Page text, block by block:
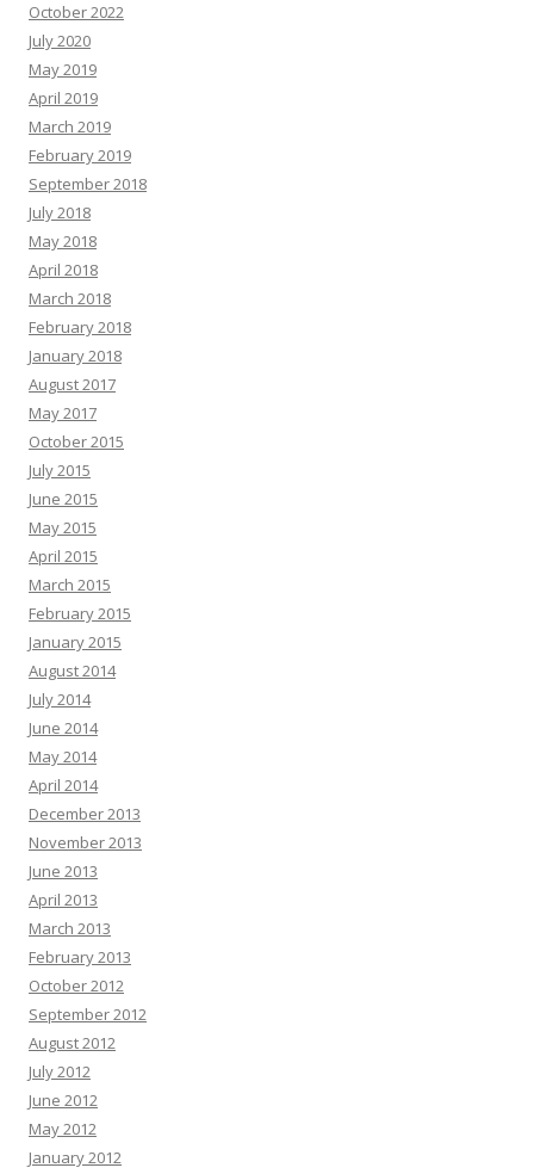
October 2022
July 2020
May 2019
April 2019
March 2019
February 2019
September 2018
July 2018
May 2018
April 2018
March 2018
February 2018
January 2018
August 2017
May 2017
October 2015
July 2015
June 2015
May 2015
April 2015
March 2015
February 2015
January 2015
August 2014
July 2014
June 2014
May 2014
April 2014
December 2013
November 2013
June 2013
April 2013
March 2013
February 2013
October 2012
September 2012
August 2012
July 2012
June 2012
May 2012
January 2012